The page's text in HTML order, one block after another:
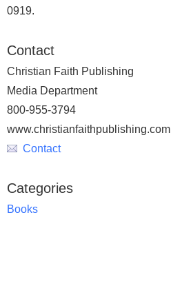
0919.
Contact
Christian Faith Publishing
Media Department
800-955-3794
www.christianfaithpublishing.com
Contact
Categories
Books